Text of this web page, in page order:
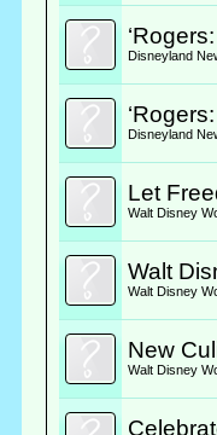
Disneyland
Disneyland
Let
Walt Disney
Walt
Walt Disney
New
Walt Disney